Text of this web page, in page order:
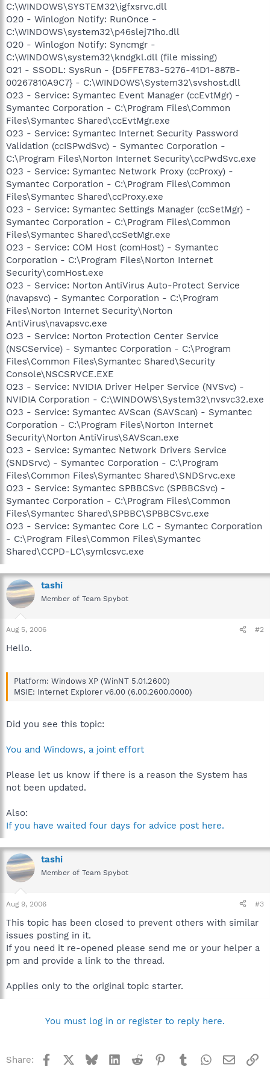
C:\WINDOWS\SYSTEM32\igfxsrvc.dll
O20 - Winlogon Notify: RunOnce -
C:\WINDOWS\system32\p46slej71ho.dll
O20 - Winlogon Notify: Syncmgr -
C:\WINDOWS\system32\kndgkl.dll (file missing)
O21 - SSODL: SysRun - {D5FFE783-5276-41D1-887B-
00267810A9C7} - C:\WINDOWS\System32\svshost.dll
O23 - Service: Symantec Event Manager (ccEvtMgr) -
Symantec Corporation - C:\Program Files\Common
Files\Symantec Shared\ccEvtMgr.exe
O23 - Service: Symantec Internet Security Password
Validation (ccISPwdSvc) - Symantec Corporation -
C:\Program Files\Norton Internet Security\ccPwdSvc.exe
O23 - Service: Symantec Network Proxy (ccProxy) -
Symantec Corporation - C:\Program Files\Common
Files\Symantec Shared\ccProxy.exe
O23 - Service: Symantec Settings Manager (ccSetMgr) -
Symantec Corporation - C:\Program Files\Common
Files\Symantec Shared\ccSetMgr.exe
O23 - Service: COM Host (comHost) - Symantec
Corporation - C:\Program Files\Norton Internet
Security\comHost.exe
O23 - Service: Norton AntiVirus Auto-Protect Service
(navapsvc) - Symantec Corporation - C:\Program
Files\Norton Internet Security\Norton
AntiVirus\navapsvc.exe
O23 - Service: Norton Protection Center Service
(NSCService) - Symantec Corporation - C:\Program
Files\Common Files\Symantec Shared\Security
Console\NSCSRVCE.EXE
O23 - Service: NVIDIA Driver Helper Service (NVSvc) -
NVIDIA Corporation - C:\WINDOWS\System32\nvsvc32.exe
O23 - Service: Symantec AVScan (SAVScan) - Symantec
Corporation - C:\Program Files\Norton Internet
Security\Norton AntiVirus\SAVScan.exe
O23 - Service: Symantec Network Drivers Service
(SNDSrvc) - Symantec Corporation - C:\Program
Files\Common Files\Symantec Shared\SNDSrvc.exe
O23 - Service: Symantec SPBBCSvc (SPBBCSvc) -
Symantec Corporation - C:\Program Files\Common
Files\Symantec Shared\SPBBC\SPBBCSvc.exe
O23 - Service: Symantec Core LC - Symantec Corporation
- C:\Program Files\Common Files\Symantec
Shared\CCPD-LC\symlcsvc.exe
tashi
Member of Team Spybot
Aug 5, 2006 #2
Hello.
Platform: Windows XP (WinNT 5.01.2600)
MSIE: Internet Explorer v6.00 (6.00.2600.0000)
Did you see this topic:
You and Windows, a joint effort
Please let us know if there is a reason the System has
not been updated.
Also:
If you have waited four days for advice post here.
tashi
Member of Team Spybot
Aug 9, 2006 #3
This topic has been closed to prevent others with similar
issues posting in it.
If you need it re-opened please send me or your helper a
pm and provide a link to the thread.
Applies only to the original topic starter.
You must log in or register to reply here.
Share: Facebook BlueskyLinkedInReddit Pinterest
TumblrWhatsApp
Email